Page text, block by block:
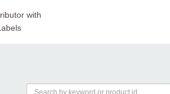
with